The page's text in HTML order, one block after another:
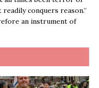
conquers reason.”
an instrument of